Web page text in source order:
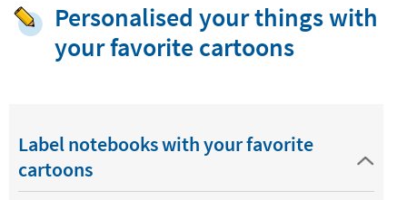
Personalised your things with
your favorite cartoons
Label notebooks with your favorite
cartoons